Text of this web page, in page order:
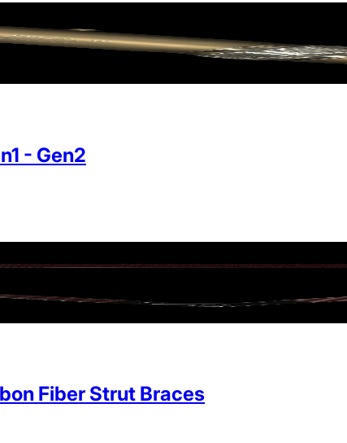
- Gen2
Fiber Strut Braces